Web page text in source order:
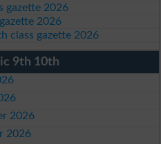
gazette 2026
2026
class gazette 2026
9th 10th
2026
2026